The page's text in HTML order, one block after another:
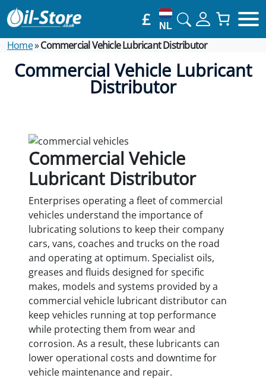
£ NL
Home»Commercial Vehicle Lubricant Distributor
Commercial Vehicle Lubricant
Distributor
Commercial Vehicle
Lubricant Distributor
Enterprises operating a fleet of commercial
vehicles understand the importance of
lubricating solutions to keep their company
cars, vans, coaches and trucks on the road
and operating at optimum. Specialist oils,
greases and fluids designed for specific
makes, models and systems provided by a
commercial vehicle lubricant distributor can
keep vehicles running at top performance
while protecting them from wear and
corrosion. As a result, these lubricants can
lower operational costs and downtime for
vehicle maintenance and repair.